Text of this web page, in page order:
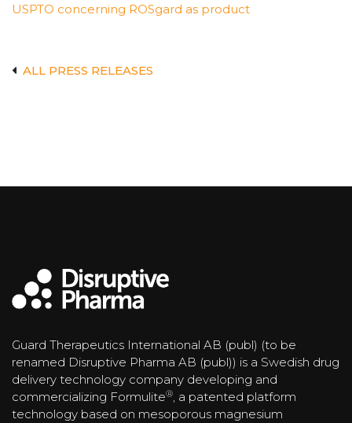
USPTO concerning ROSgard as product
ALL PRESS RELEASES
Guard Therapeutics International AB (publ) (to be
renamed Disruptive Pharma AB (publ)) is a Swedish drug
delivery technology company developing and
commercializing Formulite®, a patented platform
technology based on mesoporous magnesium